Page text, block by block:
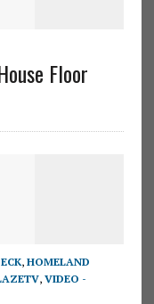
Floor
, HOMELAND
, VIDEO -